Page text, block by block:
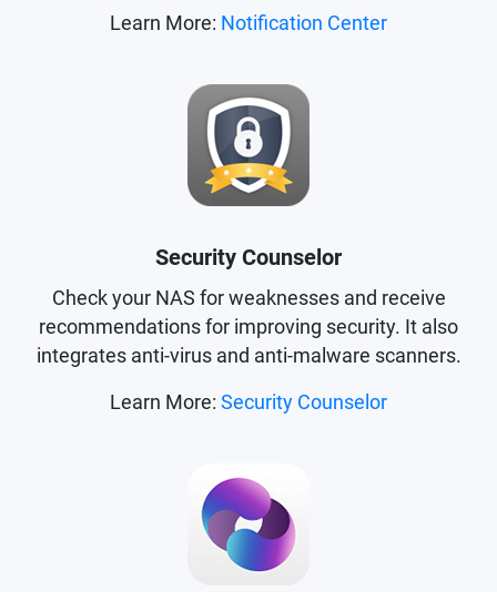
Learn More: Notification Center
Security Counselor
Check your NAS for weaknesses and receive
recommendations for improving security. It also
integrates anti-virus and anti-malware scanners.
Learn More: Security Counselor